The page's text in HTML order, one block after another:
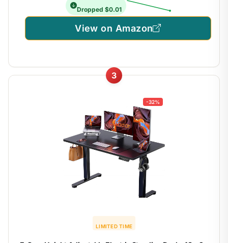
Dropped $0.01
View on Amazon
3
-32%
LIMITED TIME